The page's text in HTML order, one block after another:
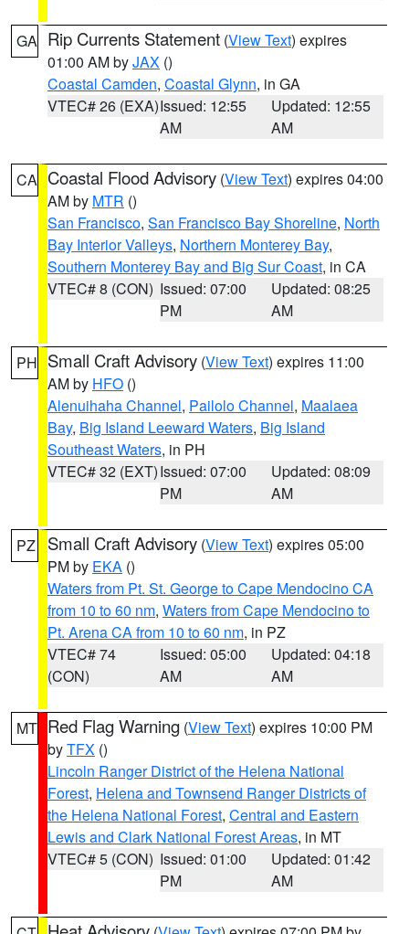
GA Rip Currents Statement (View Text) expires
01:00 AM byJAX ()
Coastal Camden, Coastal Glynn, in GA
VTEC# 26 (EXA)Issued: 12:55
AM
Updated: 12:55
AM
CA Coastal Flood Advisory (View Text) expires 04:00
AM by MTR ()
San Francisco, San Francisco Bay Shoreline, North
Bay Interior Valleys, Northern Monterey Bay,
Southern Monterey Bay and Big Sur Coast, in CA
VTEC# 8 (CON) Issued: 07:00
PM
Updated: 08:25
AM
PH Small Craft Advisory (View Text) expires 11:00
AM by HFO ()
Alenuihaha Channel, Pailolo Channel, Maalaea
Bay, Big Island Leeward Waters, Big Island
Southeast Waters, in PH
VTEC# 32 (EXT)Issued: 07:00
PM
Updated: 08:09
AM
PZ Small Craft Advisory (View Text) expires 05:00
PM by EKA ()
Waters from Pt. St. George to Cape Mendocino CA
from 10 to 60 nm, Waters from Cape Mendocino to
Pt. Arena CA from 10 to 60 nm, in PZ
VTEC# 74
(CON)
Issued: 05:00
AM
Updated: 04:18
AM
MT Red Flag Warning (View Text) expires 10:00 PM
byTFX ()
Lincoln Ranger District of the Helena National
Forest, Helena and Townsend Ranger Districts of
the Helena National Forest, Central and Eastern
Lewis and Clark National Forest Areas, in MT
VTEC# 5 (CON) Issued: 01:00
PM
Updated: 01:42
AM